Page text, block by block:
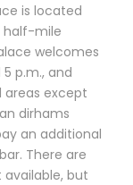
is located
half-mile
welcomes
p.m., and
areas except
dirhams
an additional
There are
but